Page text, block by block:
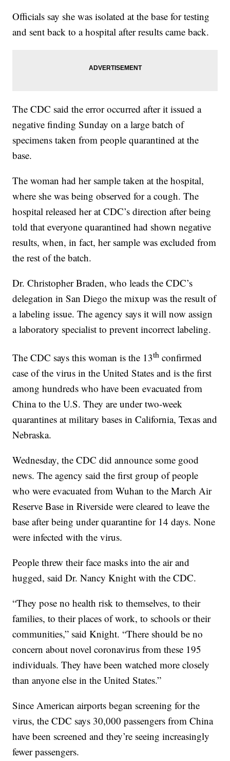
Officials say she was isolated at the base for testing
and sent back to a hospital after results came back.
The CDC said the error occurred after it issued a
negative finding Sunday on a large batch of
specimens taken from people quarantined at the
base.
The woman had her sample taken at the hospital,
where she was being observed for a cough. The
hospital released her at CDC’s direction after being
told that everyone quarantined had shown negative
results, when, in fact, her sample was excluded from
the rest of the batch.
Dr. Christopher Braden, who leads the CDC’s
delegation in San Diego the mixup was the result of
a labeling issue. The agency says it will now assign
a laboratory specialist to prevent incorrect labeling.
The CDC says this woman is the 13th confirmed
case of the virus in the United States and is the first
among hundreds who have been evacuated from
China to the U.S. They are under two-week
quarantines at military bases in California, Texas and
Nebraska.
Wednesday, the CDC did announce some good
news. The agency said the first group of people
who were evacuated from Wuhan to the March Air
Reserve Base in Riverside were cleared to leave the
base after being under quarantine for 14 days. None
were infected with the virus.
People threw their face masks into the air and
hugged, said Dr. Nancy Knight with the CDC.
“They pose no health risk to themselves, to their
families, to their places of work, to schools or their
communities,” said Knight. “There should be no
concern about novel coronavirus from these 195
individuals. They have been watched more closely
than anyone else in the United States.”
Since American airports began screening for the
virus, the CDC says 30,000 passengers from China
have been screened and they’re seeing increasingly
fewer passengers.